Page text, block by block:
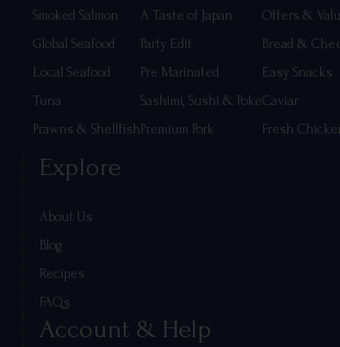
Smoked Salmon
Global Seafood
Local Seafood
Tuna
Prawns & Shellfish
A Taste of Japan
Party Edit
Pre Marinated
Sashimi, Sushi & Poke
Premium Pork
Offers &
Bread &
Easy Snacks
Caviar
Fresh
Explore
About Us
Blog
Recipes
FAQs
Account & Help